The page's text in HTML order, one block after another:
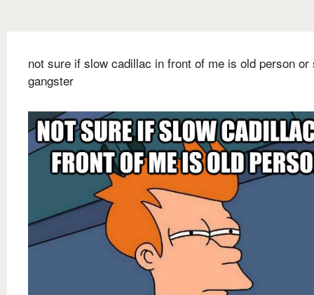
not sure if slow cadillac in front of me is old person or
gangster